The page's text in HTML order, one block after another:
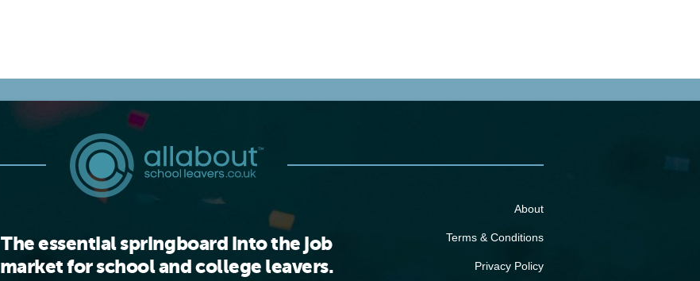
The essential springboard into the job
market for school and college leavers.
About
Terms & Conditions
Privacy Policy